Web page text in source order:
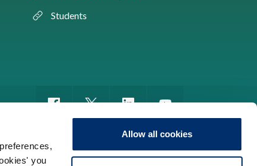
you
Allow all cookies
Students
information